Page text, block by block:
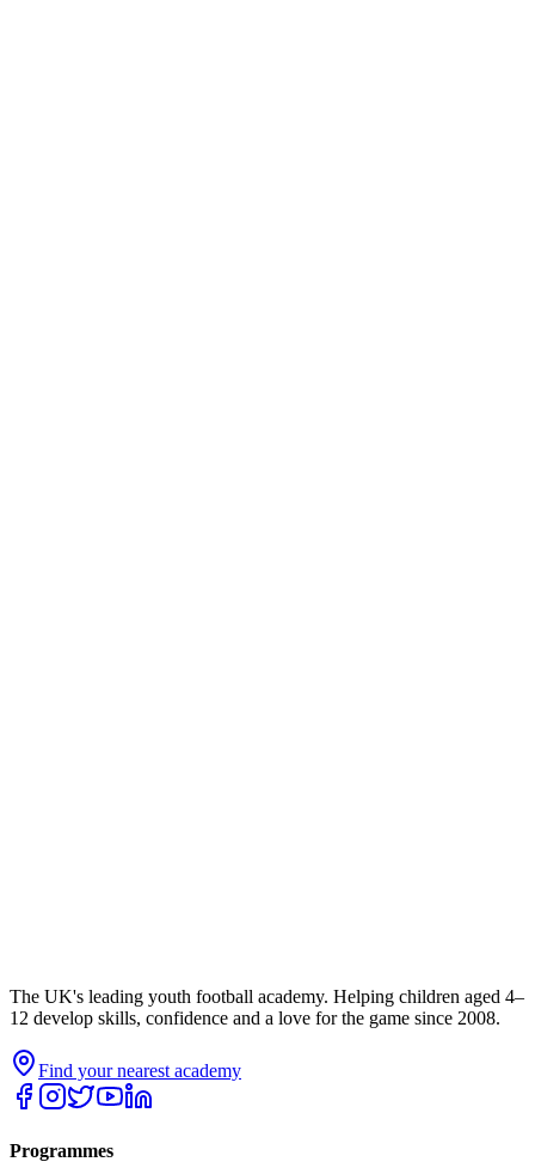
The UK's leading youth football academy. Helping children aged 4–
12 develop skills, confidence and a love for the game since 2008.
Find your nearest academy
Programmes